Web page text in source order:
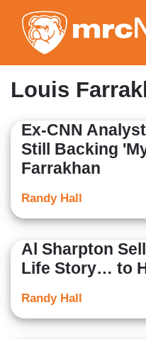
Louis
Ex-CNN
Still Backing
Farrakhan
Randy Hall
Al Sharpton
Life Story… to
Randy Hall